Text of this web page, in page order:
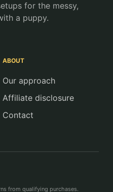
for the messy,
a puppy.
ABOUT
Our approach
Affiliate disclosure
Contact
from qualifying purchases.